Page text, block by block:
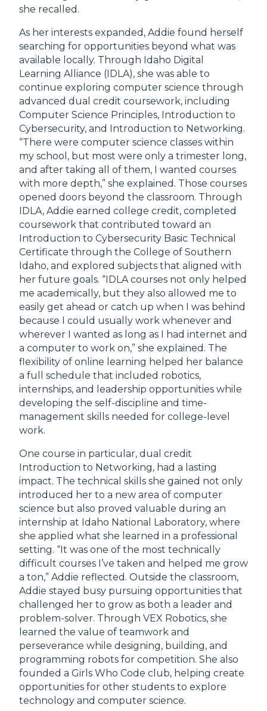
she recalled.
As her interests expanded, Addie found herself
searching for opportunities beyond what was
available locally. Through Idaho Digital
Learning Alliance (IDLA), she was able to
continue exploring computer science through
advanced dual credit coursework, including
Computer Science Principles, Introduction to
Cybersecurity, and Introduction to Networking.
“There were computer science classes within
my school, but most were only a trimester long,
and after taking all of them, I wanted courses
with more depth,” she explained. Those courses
opened doors beyond the classroom. Through
IDLA, Addie earned college credit, completed
coursework that contributed toward an
Introduction to Cybersecurity Basic Technical
Certificate through the College of Southern
Idaho, and explored subjects that aligned with
her future goals. “IDLA courses not only helped
me academically, but they also allowed me to
easily get ahead or catch up when I was behind
because I could usually work whenever and
wherever I wanted as long as I had internet and
a computer to work on,” she explained. The
flexibility of online learning helped her balance
a full schedule that included robotics,
internships, and leadership opportunities while
developing the self-discipline and time-
management skills needed for college-level
work.
One course in particular, dual credit
Introduction to Networking, had a lasting
impact. The technical skills she gained not only
introduced her to a new area of computer
science but also proved valuable during an
internship at Idaho National Laboratory, where
she applied what she learned in a professional
setting. “It was one of the most technically
difficult courses I’ve taken and helped me grow
a ton,” Addie reflected. Outside the classroom,
Addie stayed busy pursuing opportunities that
challenged her to grow as both a leader and
problem-solver. Through VEX Robotics, she
learned the value of teamwork and
perseverance while designing, building, and
programming robots for competition. She also
founded a Girls Who Code club, helping create
opportunities for other students to explore
technology and computer science.